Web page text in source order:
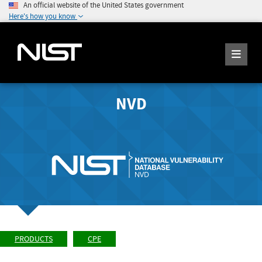
An official website of the United States government
Here's how you know
NVD
PRODUCTS CPE